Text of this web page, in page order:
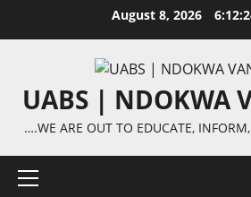
August 8, 2026
UABS | NDOKWA
….WE ARE OUT TO EDUCATE,
Primary